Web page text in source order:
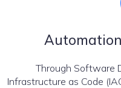
Through Software
Infrastructure as Code